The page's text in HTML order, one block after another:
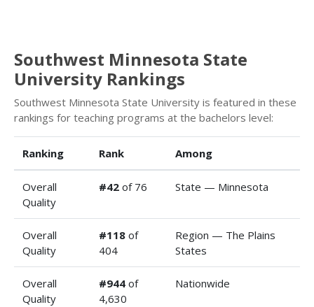
Southwest Minnesota State
University Rankings
Southwest Minnesota State University is featured in these
rankings for teaching programs at the bachelors level:
Ranking Rank Among
Overall
Quality
#42 of 76 State — Minnesota
Overall
Quality
#118 of
404
Region — The Plains
States
Overall
Quality
#944 of
4,630
Nationwide